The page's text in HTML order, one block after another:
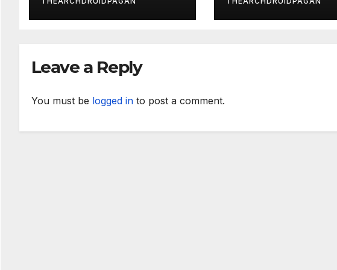
Leave a Reply
You must be logged into post a comment.